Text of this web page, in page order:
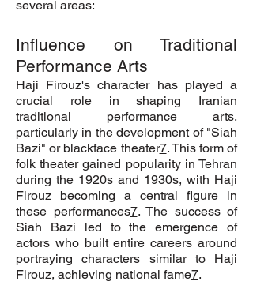
several areas:
Influence on Traditional
Performance Arts
Haji Firouz's character has played a
crucial role in shaping Iranian
traditional performance arts,
particularly in the development of "Siah
Bazi" or blackface theater7. This form of
folk theater gained popularity in Tehran
during the 1920s and 1930s, with Haji
Firouz becoming a central figure in
these performances7. The success of
Siah Bazi led to the emergence of
actors who built entire careers around
portraying characters similar to Haji
Firouz, achieving national fame7.